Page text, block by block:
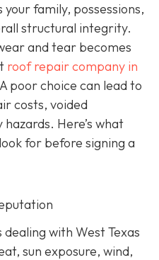
family, possessions,
structural integrity.
and tear becomes
roof repair company in
poor choice can lead to
costs, voided
Here’s what
for before signing a
with West Texas
sun exposure, wind,